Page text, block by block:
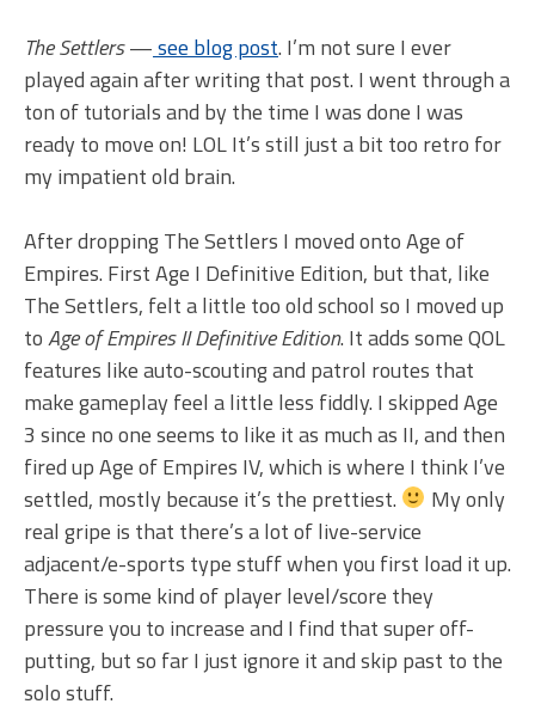
The Settlers—see blog post. I’m not sure I ever
played again after writing that post. I went through a
ton of tutorials and by the time I was done I was
ready to move on! LOL It’s still just a bit too retro for
my impatient old brain.
After dropping The Settlers I moved onto Age of
Empires. First Age I Definitive Edition, but that, like
The Settlers, felt a little too old school so I moved up
toAge of Empires II Definitive Edition. It adds some QOL
features like auto-scouting and patrol routes that
make gameplay feel a little less fiddly. I skipped Age
3 since no one seems to like it as much as II, and then
fired up Age of Empires IV, which is where I think I’ve
settled, mostly because it’s the prettiest.
My only
real gripe is that there’s a lot of live-service
adjacent/e-sports type stuff when you first load it up.
There is some kind of player level/score they
pressure you to increase and I find that super off-
putting, but so far I just ignore it and skip past to the
solo stuff.